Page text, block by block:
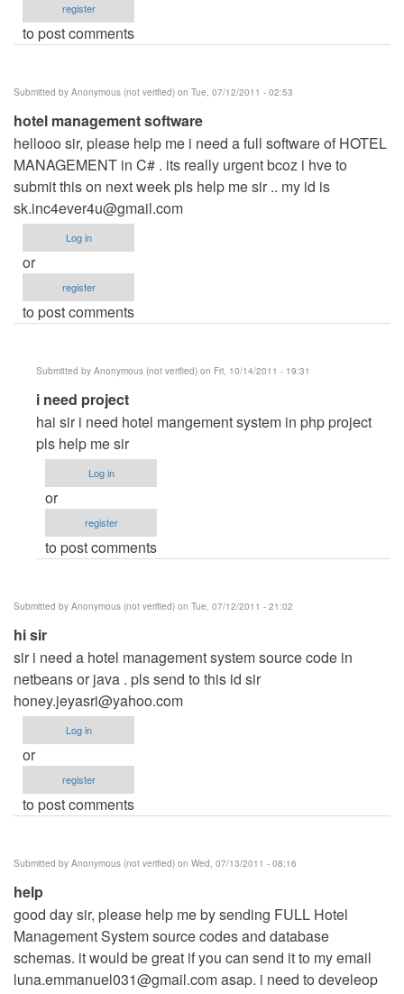
register
to post comments
Submitted by Anonymous (not verified) on Tue, 07/12/2011 - 02:53
hotel management software
hellooo sir, please help me i need a full software of HOTEL
MANAGEMENT in C# . its really urgent bcoz i hve to
submit this on next week pls help me sir .. my id is
sk.inc4ever4u@gmail.com
Log in
or
register
to post comments
Submitted by Anonymous (not verified) on Fri, 10/14/2011 - 19:31
In
reply
to
hotel
management
software
Anonymous
i need project
hai sir i need hotel mangement system in php project
pls help me sir
Log in
or
register
to post comments
Submitted by Anonymous (not verified) on Tue, 07/12/2011 - 21:02
hi sir
sir i need a hotel management system source code in
netbeans or java . pls send to this id sir
honey.jeyasri@yahoo.com
Log in
or
register
to post comments
Submitted by Anonymous (not verified) on Wed, 07/13/2011 - 08:16
help
good day sir, please help me by sending FULL Hotel
Management System source codes and database
schemas. it would be great if you can send it to my email
luna.emmanuel031@gmail.comasap. i need to develeop